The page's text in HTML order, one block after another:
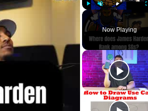
Play Unmute
Now Playing